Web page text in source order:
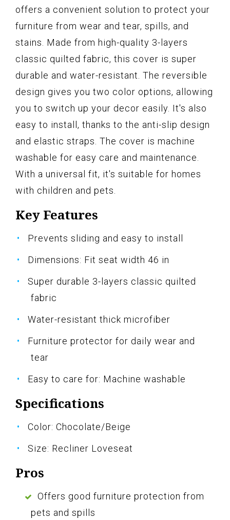
offers a convenient solution to protect your
furniture from wear and tear, spills, and
stains. Made from high-quality 3-layers
classic quilted fabric, this cover is super
durable and water-resistant. The reversible
design gives you two color options, allowing
you to switch up your decor easily. It's also
easy to install, thanks to the anti-slip design
and elastic straps. The cover is machine
washable for easy care and maintenance.
With a universal fit, it's suitable for homes
with children and pets.
Key Features
Prevents sliding and easy to install
Dimensions: Fit seat width 46 in
Super durable 3-layers classic quilted
fabric
Water-resistant thick microfiber
Furniture protector for daily wear and
tear
Easy to care for: Machine washable
Specifications
Color: Chocolate/Beige
Size: Recliner Loveseat
Pros
Offers good furniture protection from
pets and spills